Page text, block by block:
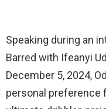
Speaking during an
Barred with Ifeanyi
December 5, 2024,
personal preference